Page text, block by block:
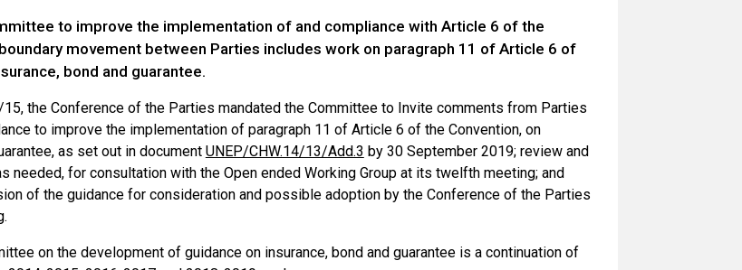
to improve the implementation of and compliance with Article 6 of the
movement between Parties includes work on paragraph 11 of Article 6 of
bond and guarantee.
the Conference of the Parties mandated the Committee to Invite comments from Parties
to improve the implementation of paragraph 11 of Article 6 of the Convention, on
as set out in document UNEP/CHW.14/13/Add.3 by 30 September 2019; review and
needed, for consultation with the Open ended Working Group at its twelfth meeting; and
of the guidance for consideration and possible adoption by the Conference of the Parties
on the development of guidance on insurance, bond and guarantee is a continuation of